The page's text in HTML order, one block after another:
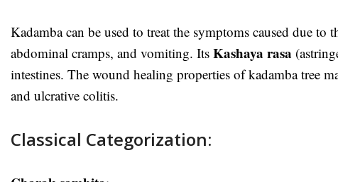
Kadamba can be used to treat the symptoms caused due to
abdominal cramps, and vomiting. Its Kashaya rasa
intestines. The wound healing properties of kadamba tree
and ulcrative colitis.
Classical Categorization: